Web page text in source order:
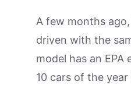
A few months
driven with the
model has an
10 cars of the